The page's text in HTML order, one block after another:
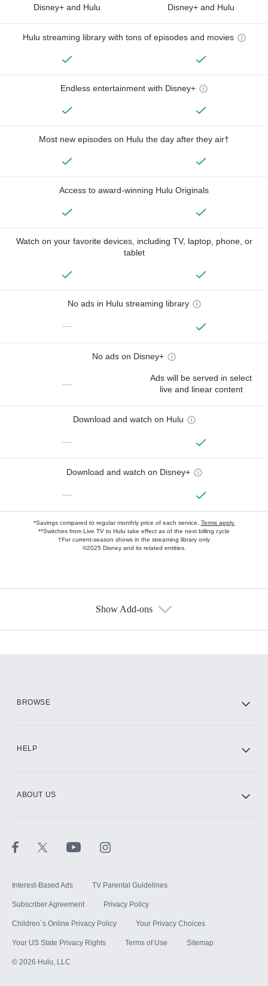
Disney+ and Hulu Disney+ and Hulu
Hulu streaming library with tons of episodes and movies
Endless entertainment with Disney+
Most new episodes on Hulu the day after they air†
Access to award-winning Hulu Originals
Watch on your favorite devices, including TV, laptop, phone, or
tablet
No ads in Hulu streaming library
—
No ads on Disney+
—
Ads will be served in select
live and linear content
Download and watch on Hulu
—
Download and watch on Disney+
—
*Savings compared to regular monthly price of each service. Terms apply.
**Switches from Live TV to Hulu take effect as of the next billing cycle
†For current-season shows in the streaming library only
©2025 Disney and its related entities.
Show Add-ons
BROWSE
HELP
ABOUT US
Interest-Based Ads TV Parental Guidelines
Subscriber Agreement Privacy Policy
Children`s Online Privacy Policy Your Privacy Choices
Your US State Privacy Rights Terms of Use Sitemap
© 2026 Hulu, LLC